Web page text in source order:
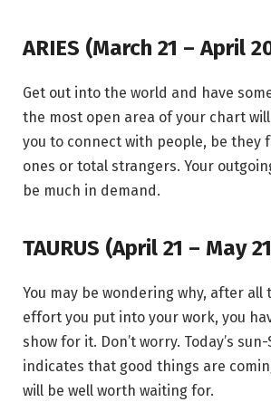
ARIES (March 21 – April
Get out into the world and have
the most open area of your chart
you to connect with people, be they
ones or total strangers. Your
be much in demand.
TAURUS (April 21 – May
You may be wondering why, after all
effort you put into your work, you
show for it. Don’t worry. Today’s
indicates that good things are
will be well worth waiting for.